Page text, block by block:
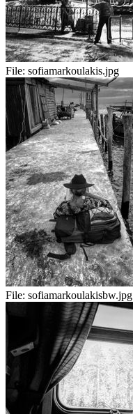
File: sofiamarkoulakis.jpg
File: sofiamarkoulakisbw.jpg